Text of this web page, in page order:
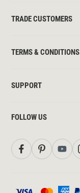
TRADE CUSTOMERS
TERMS & CONDITIONS
SUPPORT
FOLLOW US